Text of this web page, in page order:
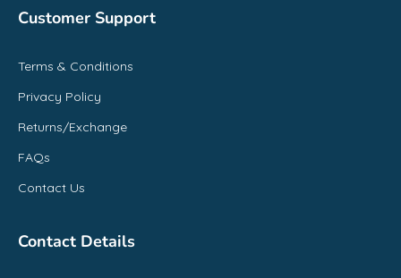
Customer Support
Terms & Conditions
Privacy Policy
Returns/Exchange
FAQs
Contact Us
Contact Details